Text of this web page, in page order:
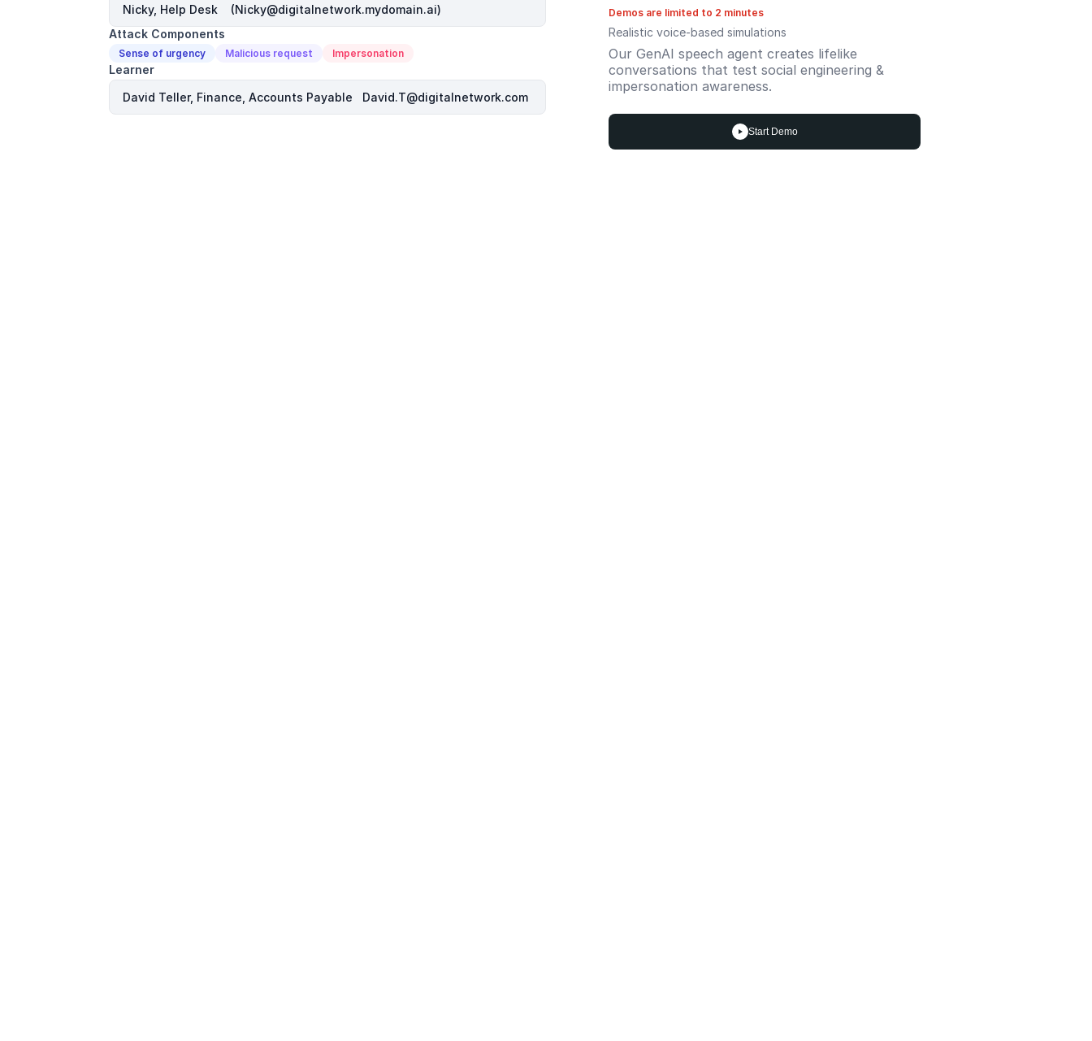
Attack Components
Sense of urgency Malicious request Impersonation
Learner
Demos are limited to 2 minutes
Realistic voice-based simulations
Our GenAI speech agent creates lifelike
conversations that test social engineering &
impersonation awareness.
Start Demo